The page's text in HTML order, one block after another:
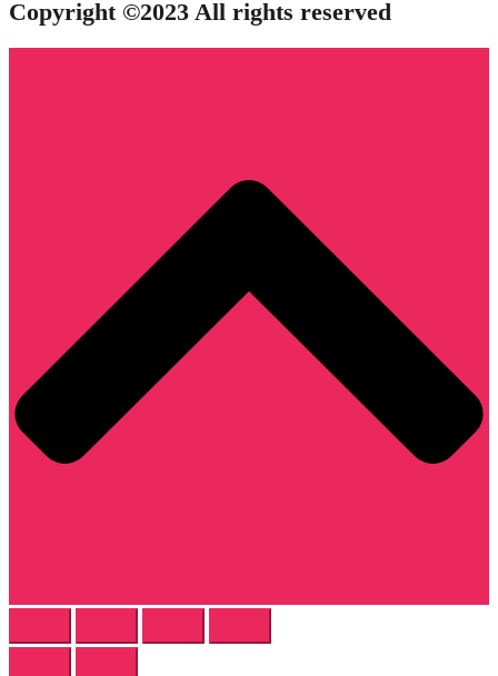
Copyright ©2023 All rights reserved